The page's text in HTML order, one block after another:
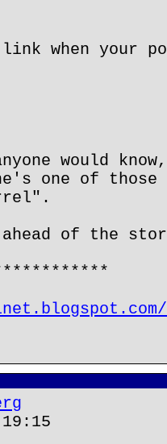
when your
would
one of those
ahead of the